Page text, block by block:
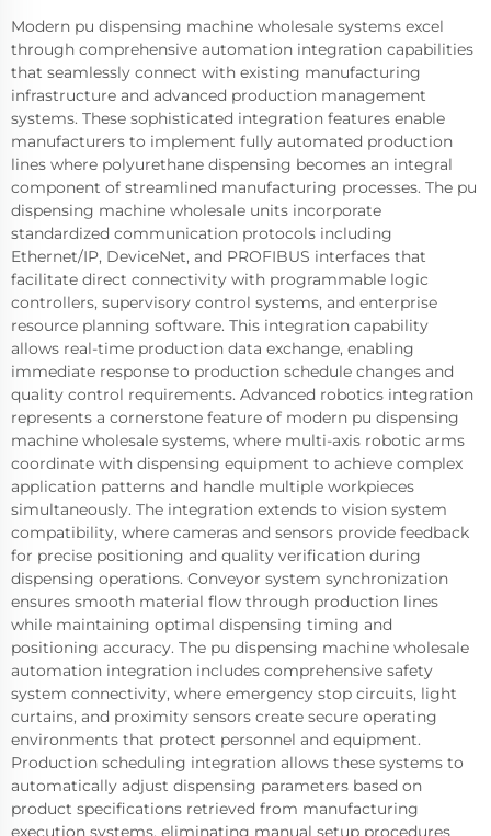
Modern pu dispensing machine wholesale systems excel
through comprehensive automation integration capabilities
that seamlessly connect with existing manufacturing
infrastructure and advanced production management
systems. These sophisticated integration features enable
manufacturers to implement fully automated production
lines where polyurethane dispensing becomes an integral
component of streamlined manufacturing processes. The pu
dispensing machine wholesale units incorporate
standardized communication protocols including
Ethernet/IP, DeviceNet, and PROFIBUS interfaces that
facilitate direct connectivity with programmable logic
controllers, supervisory control systems, and enterprise
resource planning software. This integration capability
allows real-time production data exchange, enabling
immediate response to production schedule changes and
quality control requirements. Advanced robotics integration
represents a cornerstone feature of modern pu dispensing
machine wholesale systems, where multi-axis robotic arms
coordinate with dispensing equipment to achieve complex
application patterns and handle multiple workpieces
simultaneously. The integration extends to vision system
compatibility, where cameras and sensors provide feedback
for precise positioning and quality verification during
dispensing operations. Conveyor system synchronization
ensures smooth material flow through production lines
while maintaining optimal dispensing timing and
positioning accuracy. The pu dispensing machine wholesale
automation integration includes comprehensive safety
system connectivity, where emergency stop circuits, light
curtains, and proximity sensors create secure operating
environments that protect personnel and equipment.
Production scheduling integration allows these systems to
automatically adjust dispensing parameters based on
product specifications retrieved from manufacturing